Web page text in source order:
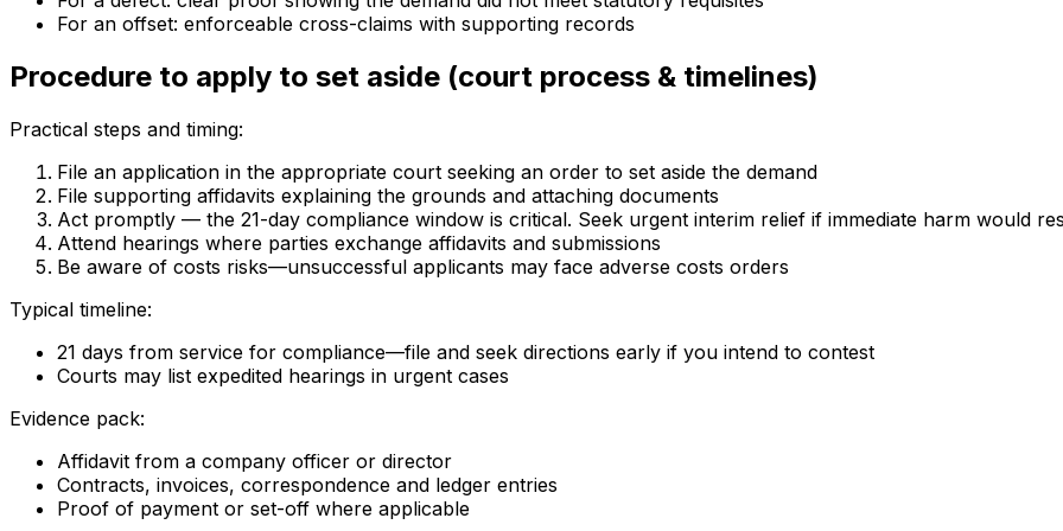
For an offset: enforceable cross-claims with supporting records
Procedure to apply to set aside (court process & timelines)
Practical steps and timing:
File an application in the appropriate court seeking an order to set aside the demand
File supporting affidavits explaining the grounds and attaching documents
Act promptly — the 21-day compliance window is critical. Seek urgent interim relief if immediate harm would
Attend hearings where parties exchange affidavits and submissions
Be aware of costs risks—unsuccessful applicants may face adverse costs orders
Typical timeline:
21 days from service for compliance—file and seek directions early if you intend to contest
Courts may list expedited hearings in urgent cases
Evidence pack:
Affidavit from a company officer or director
Contracts, invoices, correspondence and ledger entries
Proof of payment or set-off where applicable